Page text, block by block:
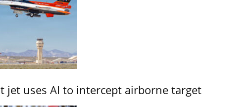
jet uses AI to intercept airborne target